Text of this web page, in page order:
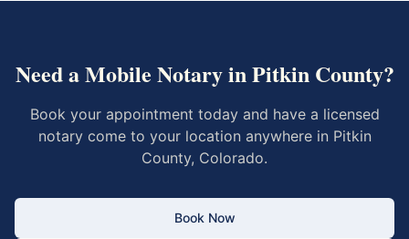
Need a Mobile Notary inPitkin County?
Book your appointment today and have a licensed
notary come to your location anywhere in Pitkin
County, Colorado.
Book Now